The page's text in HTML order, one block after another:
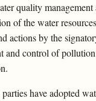
quality
of the water
actions by the
and control of
have adopted